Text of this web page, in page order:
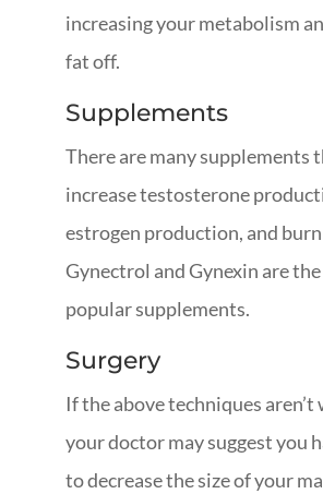
increasing your metabolism
fat off.
Supplements
There are many supplements
increase testosterone
estrogen production, and
Gynectrol and Gynexin are
popular supplements.
Surgery
If the above techniques aren’t
your doctor may suggest you
to decrease the size of your